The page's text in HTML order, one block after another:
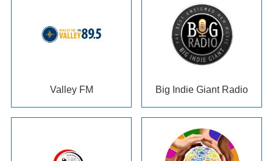
Valley FM Big Indie Giant Radio